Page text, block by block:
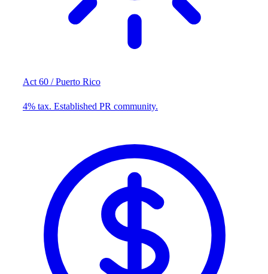
Act 60 / Puerto Rico
4% tax. Established PR community.